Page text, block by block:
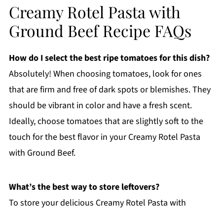
Creamy Rotel Pasta with
Ground Beef Recipe FAQs
How do I select the best ripe tomatoes for this dish?
Absolutely! When choosing tomatoes, look for ones
that are firm and free of dark spots or blemishes. They
should be vibrant in color and have a fresh scent.
Ideally, choose tomatoes that are slightly soft to the
touch for the best flavor in your Creamy Rotel Pasta
with Ground Beef.
What’s the best way to store leftovers?
To store your delicious Creamy Rotel Pasta with